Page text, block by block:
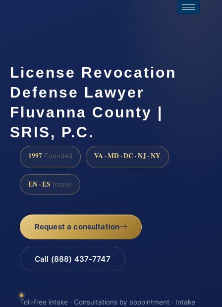
License Revocation
Defense Lawyer
Fluvanna County |
SRIS, P.C.
1997 Founded VA · MD · DC · NJ · NY
EN · ES Intake
Request a consultation
Call (888) 437-7747
Toll-free intake · Consultations by appointment · Intake